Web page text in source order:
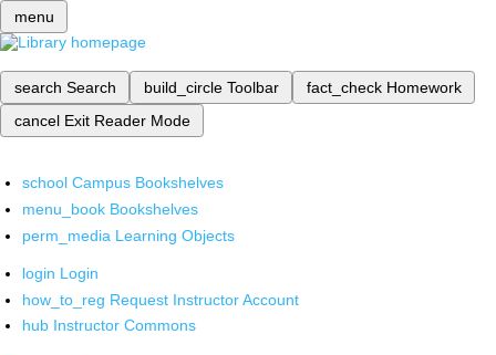
menu
search Search build_circle Toolbar fact_check Homework
cancel Exit Reader Mode
school Campus Bookshelves
menu_book Bookshelves
perm_media Learning Objects
login Login
how_to_reg Request Instructor Account
hub Instructor Commons